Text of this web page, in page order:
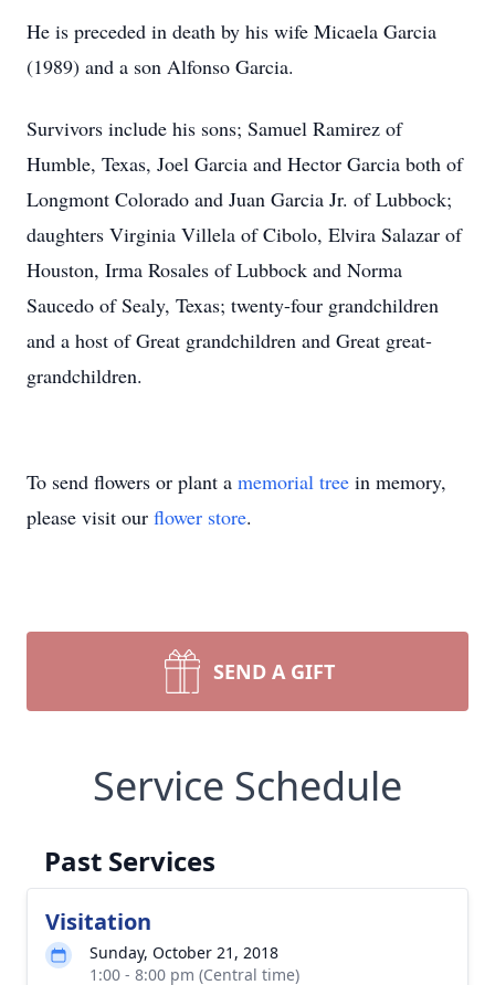
He is preceded in death by his wife Micaela Garcia
(1989) and a son Alfonso Garcia.
Survivors include his sons; Samuel Ramirez of
Humble, Texas, Joel Garcia and Hector Garcia both of
Longmont Colorado and Juan Garcia Jr. of Lubbock;
daughters Virginia Villela of Cibolo, Elvira Salazar of
Houston, Irma Rosales of Lubbock and Norma
Saucedo of Sealy, Texas; twenty-four grandchildren
and a host of Great grandchildren and Great great-
grandchildren.
To send flowers or plant a memorial tree in memory,
please visit our flower store.
SEND A GIFT
Service Schedule
Past Services
Visitation
Sunday, October 21, 2018
1:00 - 8:00 pm (Central time)